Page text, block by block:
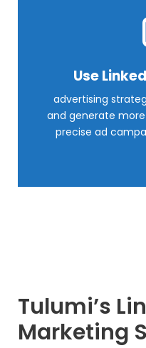
Use
advertising
and generate more
precise ad
Tulumi’s
Marketing